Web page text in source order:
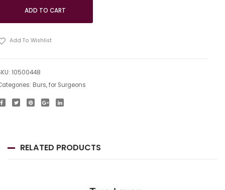
ADD TO CART
Add To Wishlist
10500448
Burs,for Surgeons
RELATED PRODUCTS